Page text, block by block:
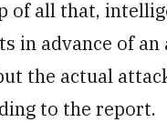
of all that,
in advance of
the actual
to the report.